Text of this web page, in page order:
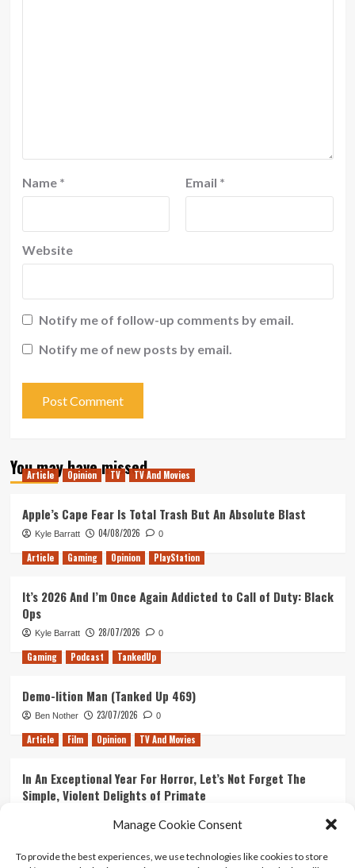
Manage Cookie Consent
To provide the best experiences, we use technologies like cookies to store
Name * Email *
Website
Notify me of follow-up comments by email.
Notify me of new posts by email.
You may have missed
Article Opinion TV TV And Movies
Apple’s Cape Fear Is Total Trash But An Absolute Blast
Kyle Barratt 04/08/2026 0
Article Gaming Opinion PlayStation
It’s 2026 And I’m Once Again Addicted to Call of Duty: Black
Ops
Kyle Barratt 28/07/2026 0
Gaming Podcast TankedUp
Demo-lition Man (Tanked Up 469)
Ben Nother 23/07/2026 0
Article Film Opinion TV And Movies
In An Exceptional Year For Horror, Let’s Not Forget The
Simple, Violent Delights of Primate